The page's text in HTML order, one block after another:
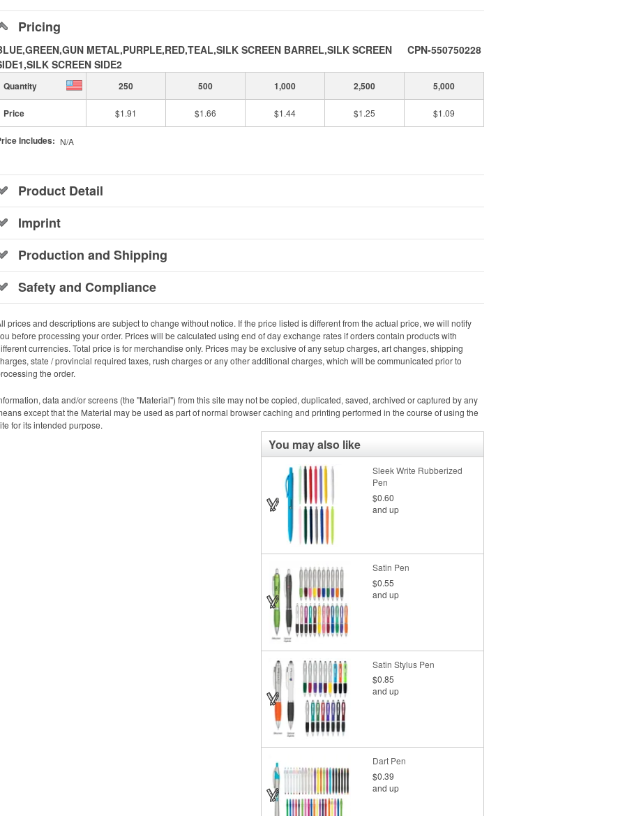
Pricing
CPN-550750228
METAL,PURPLE,RED,TEAL,SILK SCREEN BARREL,SILK SCREEN
SCREEN SIDE2
Quantity 250 500 1,000 2,500 5,000
Price $1.91 $1.66 $1.44 $1.25 $1.09
Includes: N/A
Product Detail
Imprint
Production and Shipping
Safety and Compliance
prices and descriptions are subject to change without notice. If the price listed is different from the actual price, we will notify
before processing your order. Prices will be calculated using end of day exchange rates if orders contain products with
currencies. Total price is for merchandise only. Prices may be exclusive of any setup charges, art changes, shipping
state / provincial required taxes, rush charges or any other additional charges, which will be communicated prior to
the order.
data and/or screens (the "Material") from this site may not be copied, duplicated, saved, archived or captured by any
except that the Material may be used as part of normal browser caching and printing performed in the course of using the
for its intended purpose.
You may also like
Sleek Write Rubberized
Pen
$0.60
and up
Satin Pen
$0.55
and up
Satin Stylus Pen
$0.85
and up
Dart Pen
$0.39
and up